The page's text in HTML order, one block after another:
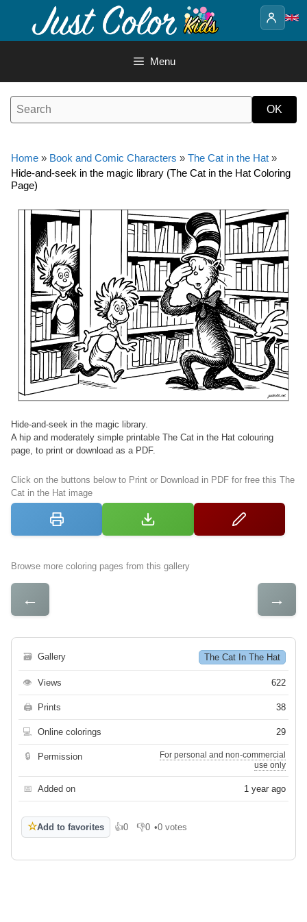
content
Menu
Home » Book and Comic Characters » The Cat in the Hat »
Hide-and-seek in the magic library (The Cat in the Hat Coloring
Page)
Hide-and-seek in the magic library.
A hip and moderately simple printable The Cat in the Hat colouring
page, to print or download as a PDF.
Click on the buttons below to Print or Download in PDF for free this The
Cat in the Hat image
Browse more coloring pages from this gallery
← →
🗃 Gallery The Cat In The Hat
👁 Views 622
🖨 Prints 38
💻 Online colorings 29
🔒 Permission
For personal and non-commercial
use only
📅 Added on 1 year ago
☆Add to favorites 👍0
Like 👎0
Dislike
•0 votes